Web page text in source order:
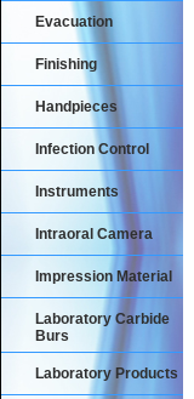
Evacuation
Finishing
Handpieces
Infection Control
Instruments
Intraoral Camera
Impression Material
Laboratory Carbide
Burs
Laboratory Products